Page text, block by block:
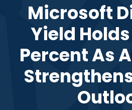
Microsoft
Yield
Percent As